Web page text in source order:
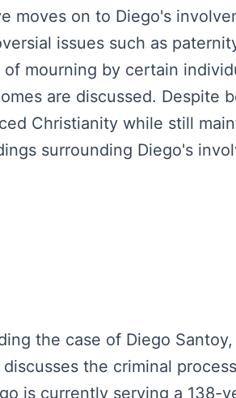
moves on to Diego's
issues such as
mourning by certain
are discussed. Despite
Christianity while still
surrounding Diego's
the case of Diego
the criminal
is currently serving a 138-